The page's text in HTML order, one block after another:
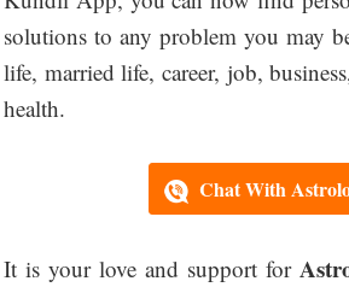
solutions to any problem you may
life, married life, career, job,
health.
Chat With
It is your love and support for